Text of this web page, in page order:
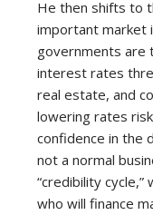
He then shifts to
important market
governments are
interest rates
real estate, and
lowering rates
confidence in the
not a normal
“credibility
who will finance